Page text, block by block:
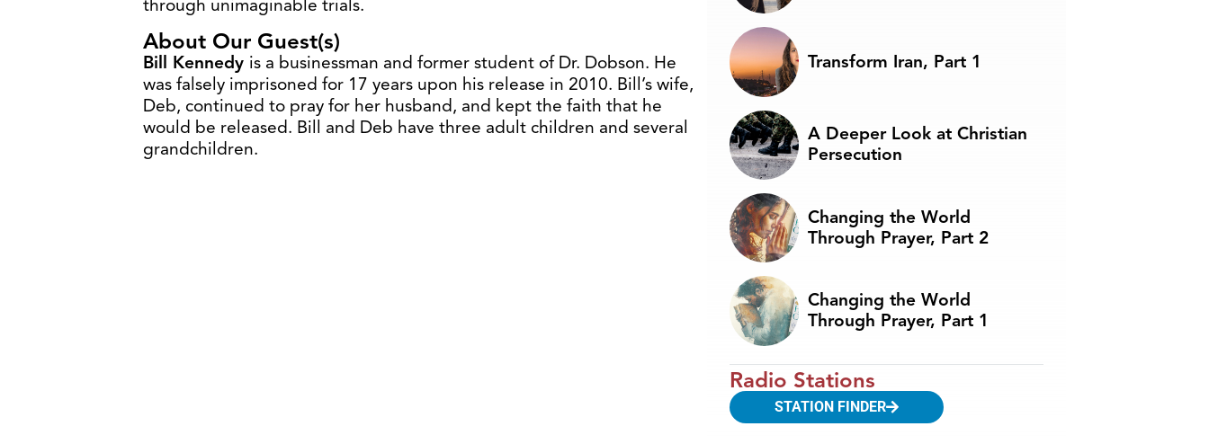
through unimaginable trials.
About Our Guest(s)
Bill Kennedy is a businessman and former student of Dr. Dobson. He
was falsely imprisoned for 17 years upon his release in 2010. Bill’s wife,
Deb, continued to pray for her husband, and kept the faith that he
would be released. Bill and Deb have three adult children and several
grandchildren.
Transform Iran, Part 1
A Deeper Look at Christian
Persecution
Changing the World
Through Prayer, Part 2
Changing the World
Through Prayer, Part 1
Radio Stations
STATION FINDER